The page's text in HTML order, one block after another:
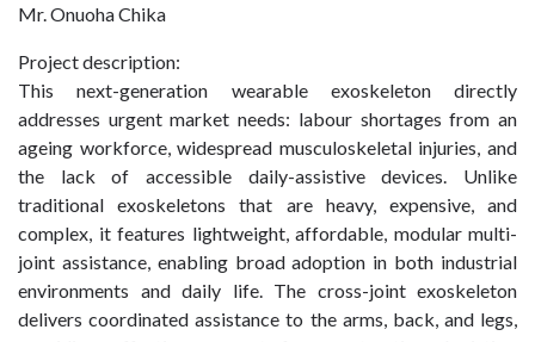
Mr. Onuoha Chika
Project description:
This next-generation wearable exoskeleton directly
addresses urgent market needs: labour shortages from an
ageing workforce, widespread musculoskeletal injuries, and
the lack of accessible daily-assistive devices. Unlike
traditional exoskeletons that are heavy, expensive, and
complex, it features lightweight, affordable, modular multi-
joint assistance, enabling broad adoption in both industrial
environments and daily life. The cross-joint exoskeleton
delivers coordinated assistance to the arms, back, and legs,